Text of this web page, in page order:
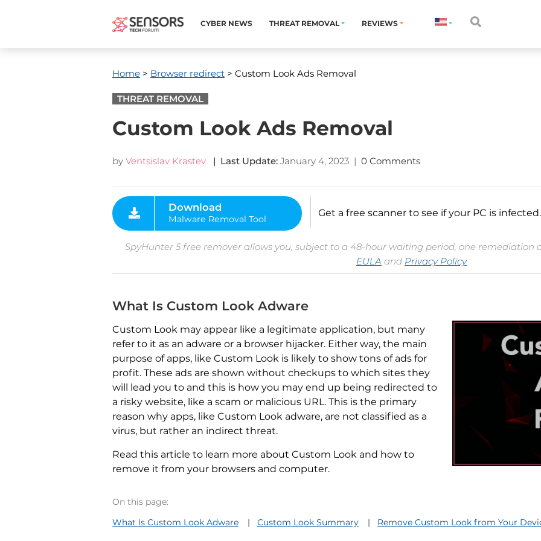
CYBER NEWS THREAT REMOVAL REVIEWS
Home > Browser redirect > Custom Look Ads Removal
THREAT REMOVAL
Custom Look Ads Removal
by Ventsislav Krastev | Last Update: January 4, 2023 | 0 Comments
Malware Removal Tool
Get a free scanner to see if your PC is infected.
SpyHunter 5 free remover allows you, subject to a 48-hour waiting period, one remediation
EULA and Privacy Policy
What Is Custom Look Adware
Custom Look may appear like a legitimate application, but many
refer to it as an adware or a browser hijacker. Either way, the main
purpose of apps, like Custom Look is likely to show tons of ads for
profit. These ads are shown without checkups to which sites they
will lead you to and this is how you may end up being redirected to
a risky website, like a scam or malicious URL. This is the primary
reason why apps, like Custom Look adware, are not classified as a
virus, but rather an indirect threat.
Read this article to learn more about Custom Look and how to
remove it from your browsers and computer.
On this page:
What Is Custom Look Adware
Custom Look Summary Remove Custom Look from Your